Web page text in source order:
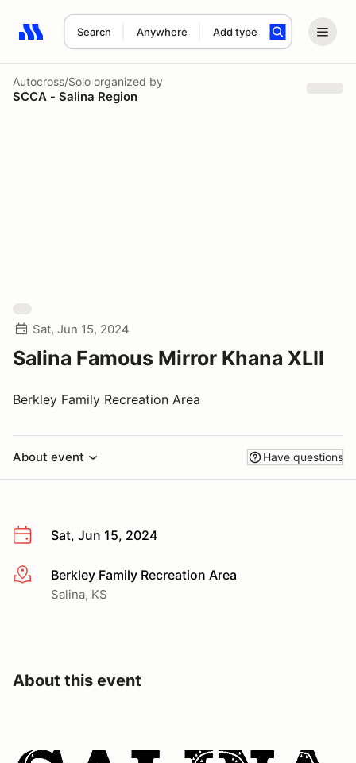
Search Anywhere Add type
Search results: No search term
Autocross/Solo organized by
SCCA - Salina Region
Sat, Jun 15, 2024
Salina Famous Mirror Khana XLII
Berkley Family Recreation Area
About event Have questions
Sat, Jun 15, 2024
More infoBerkley Family Recreation Area
Salina, KS
About this event